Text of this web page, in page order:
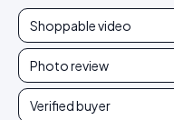
Shoppable video
Photo review
Verified buyer